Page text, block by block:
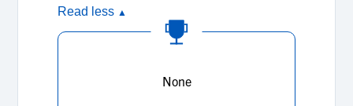
Read less ▲
None